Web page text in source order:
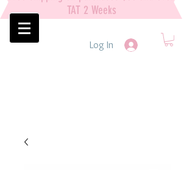
TAT 2 Weeks
Log In